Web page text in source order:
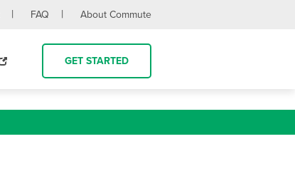
FAQ About Commute
GET STARTED